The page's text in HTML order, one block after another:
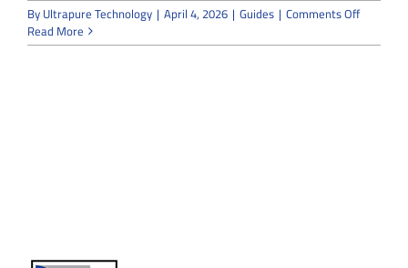
ByUltrapure Technology | April 4, 2026 | Guides | Comments Offon
Read More